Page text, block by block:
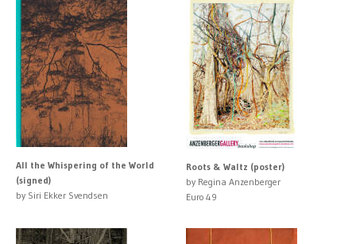
All the Whispering of the World
(signed)
by Siri Ekker Svendsen
Roots & Waltz (poster)
by Regina Anzenberger
Euro 49